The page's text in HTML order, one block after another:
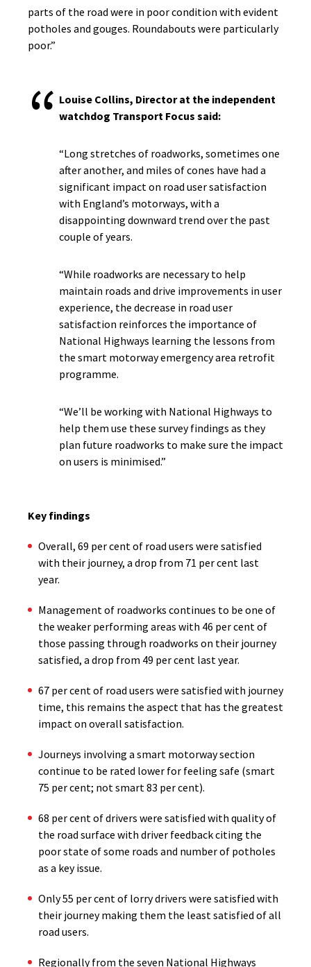
parts of the road were in poor condition with evident
potholes and gouges. Roundabouts were particularly
poor.”
Louise Collins, Director at the independent
watchdog Transport Focus said:
“Long stretches of roadworks, sometimes one
after another, and miles of cones have had a
significant impact on road user satisfaction
with England’s motorways, with a
disappointing downward trend over the past
couple of years.
“While roadworks are necessary to help
maintain roads and drive improvements in user
experience, the decrease in road user
satisfaction reinforces the importance of
National Highways learning the lessons from
the smart motorway emergency area retrofit
programme.
“We’ll be working with National Highways to
help them use these survey findings as they
plan future roadworks to make sure the impact
on users is minimised.”
Key findings
Overall, 69 per cent of road users were satisfied
with their journey, a drop from 71 per cent last
year.
Management of roadworks continues to be one of
the weaker performing areas with 46 per cent of
those passing through roadworks on their journey
satisfied, a drop from 49 per cent last year.
67 per cent of road users were satisfied with journey
time, this remains the aspect that has the greatest
impact on overall satisfaction.
Journeys involving a smart motorway section
continue to be rated lower for feeling safe (smart
75 per cent; not smart 83 per cent).
68 per cent of drivers were satisfied with quality of
the road surface with driver feedback citing the
poor state of some roads and number of potholes
as a key issue.
Only 55 per cent of lorry drivers were satisfied with
their journey making them the least satisfied of all
road users.
Regionally from the seven National Highways